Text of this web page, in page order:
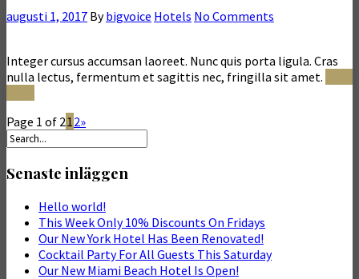
augusti 1, 2017 Bybigvoice Hotels No Comments
Integer cursus accumsan laoreet. Nunc quis porta ligula. Cras
nulla lectus, fermentum et sagittis nec, fringilla sit amet.
Page 1 of 212»
Senaste inläggen
Hello world!
This Week Only 10% Discounts On Fridays
Our New York Hotel Has Been Renovated!
Cocktail Party For All Guests This Saturday
Our New Miami Beach Hotel Is Open!